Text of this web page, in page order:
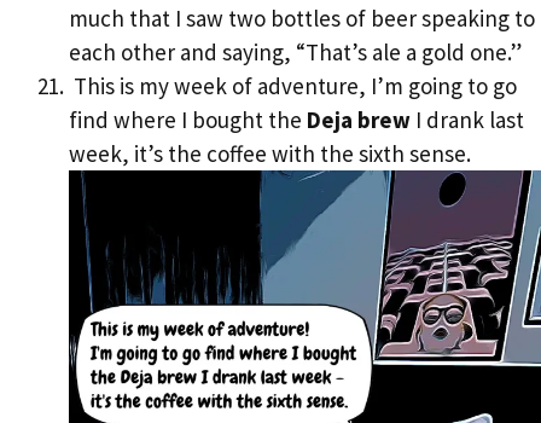
much that I saw two bottles of beer speaking to
each other and saying, “That’s ale a gold one.”
This is my week of adventure, I’m going to go
find where I bought the Deja brew I drank last
week, it’s the coffee with the sixth sense.